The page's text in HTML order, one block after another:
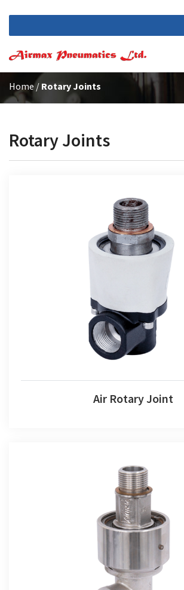
Home/ Rotary Joints
Rotary Joints
Air Rotary Joint
Air Rotary Joint
Rotary Joint for Water